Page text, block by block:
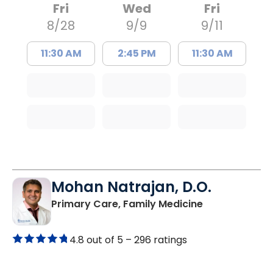
Fri
8/28
11:30 AM
Wed
9/9
2:45 PM
Fri
9/11
11:30 AM
Mohan Natrajan, D.O.
Primary Care, Family Medicinein Columbia,
4.8 out of 5 – 296 ratings